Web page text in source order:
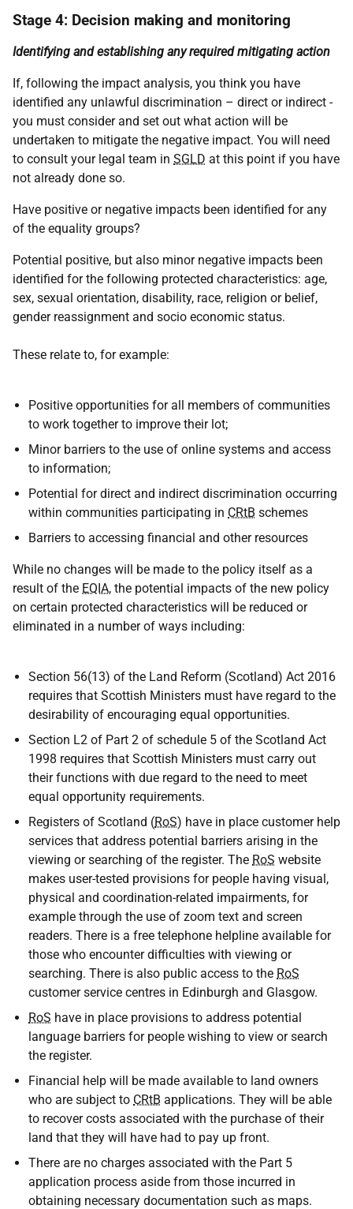
Stage 4: Decision making and monitoring
Identifying and establishing any required mitigating action
If, following the impact analysis, you think you have
identified any unlawful discrimination – direct or indirect -
you must consider and set out what action will be
undertaken to mitigate the negative impact. You will need
to consult your legal team in SGLD at this point if you have
not already done so.
Have positive or negative impacts been identified for any
of the equality groups?
Potential positive, but also minor negative impacts been
identified for the following protected characteristics: age,
sex, sexual orientation, disability, race, religion or belief,
gender reassignment and socio economic status.
These relate to, for example:
Positive opportunities for all members of communities
to work together to improve their lot;
Minor barriers to the use of online systems and access
to information;
Potential for direct and indirect discrimination occurring
within communities participating in CRtB schemes
Barriers to accessing financial and other resources
While no changes will be made to the policy itself as a
result of the EQIA, the potential impacts of the new policy
on certain protected characteristics will be reduced or
eliminated in a number of ways including:
Section 56(13) of the Land Reform (Scotland) Act 2016
requires that Scottish Ministers must have regard to the
desirability of encouraging equal opportunities.
Section L2 of Part 2 of schedule 5 of the Scotland Act
1998 requires that Scottish Ministers must carry out
their functions with due regard to the need to meet
equal opportunity requirements.
Registers of Scotland (RoS) have in place customer help
services that address potential barriers arising in the
viewing or searching of the register. The RoS website
makes user-tested provisions for people having visual,
physical and coordination-related impairments, for
example through the use of zoom text and screen
readers. There is a free telephone helpline available for
those who encounter difficulties with viewing or
searching. There is also public access to the RoS
customer service centres in Edinburgh and Glasgow.
RoS have in place provisions to address potential
language barriers for people wishing to view or search
the register.
Financial help will be made available to land owners
who are subject to CRtB applications. They will be able
to recover costs associated with the purchase of their
land that they will have had to pay up front.
There are no charges associated with the Part 5
application process aside from those incurred in
obtaining necessary documentation such as maps.